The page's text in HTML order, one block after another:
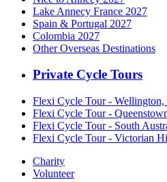
Lake Annecy France 2027
Spain & Portugal 2027
Colombia 2027
Other Overseas Destinations
Private Cycle Tours
Flexi Cycle Tour -
Flexi Cycle Tour -
Flexi Cycle Tour - South
Flexi Cycle Tour - Victorian
Charity
Volunteer